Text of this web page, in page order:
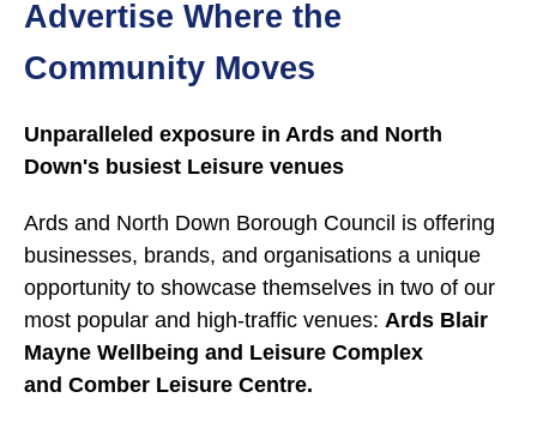
Advertise Where the
Community Moves
Unparalleled exposure in Ards and North
Down's busiest Leisure venues
Ards and North Down Borough Council is offering
businesses, brands, and organisations a unique
opportunity to showcase themselves in two of our
most popular and high-traffic venues: Ards Blair
Mayne Wellbeing and Leisure Complex
and Comber Leisure Centre.